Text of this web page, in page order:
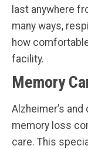
last anywhere
many ways,
how
facility.
Memory
Alzheimer’s
memory loss
care. This